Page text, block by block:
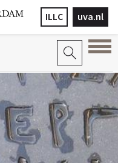
uva.nl
ILLC